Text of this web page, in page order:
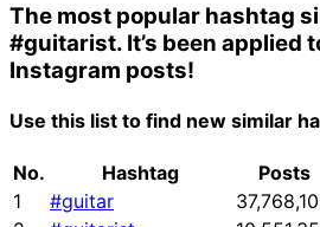
The most popular hashtag
#guitarist. It’s been applied
Instagram posts!
Use this list to find new similar
No. Hashtag
Posts
1
#guitar